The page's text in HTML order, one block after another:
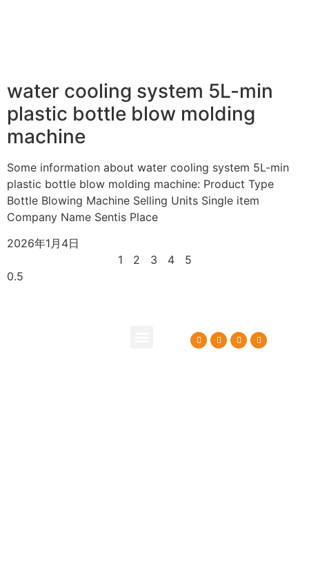
water cooling system 5L-min
plastic bottle blow molding
machine
Some information about water cooling system 5L-min
plastic bottle blow molding machine: Product Type
Bottle Blowing Machine Selling Units Single item
Company Name Sentis Place
2026年1月4日
1
2 3 4 5